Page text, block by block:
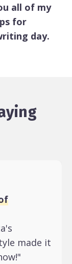
all of my
for
day.
made it